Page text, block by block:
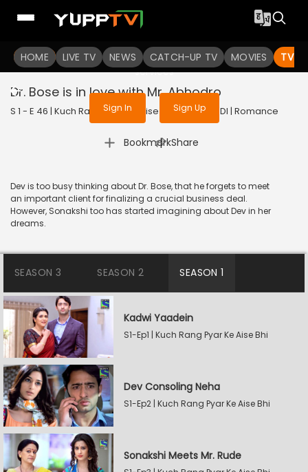
HOME LIVE TV NEWS CATCH-UP TV MOVIES TV
To get access to watch the
Sign in to enjoy uninterrupted
services
Sign In Sign Up
Dr. Bose is in love with Mr. Abhodro
S 1 - E 46 | Kuch Rang Pyar Ke Aise Bhi | 2016 | HINDI | Romance
Bookmark
| Share
Dev is too busy thinking about Dr. Bose, that he forgets to meet
an important client for finalizing a crucial business deal.
However, Sonakshi too has started imagining about Dev in her
dreams.
SEASON 3 SEASON 2 SEASON 1
Kadwi Yaadein
S1-Ep1 | Kuch Rang Pyar Ke Aise Bhi
Dev Consoling Neha
S1-Ep2 | Kuch Rang Pyar Ke Aise Bhi
Sonakshi Meets Mr. Rude